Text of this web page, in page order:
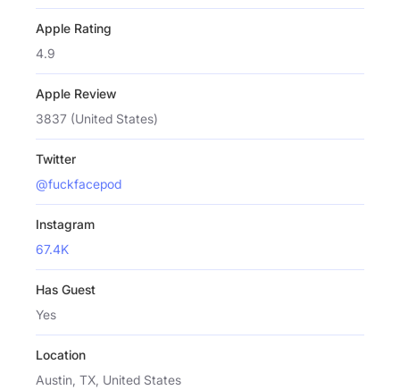
Apple Rating
4.9
Apple Review
3837 (United States)
Twitter
@fuckfacepod
Instagram
67.4K
Has Guest
Yes
Location
Austin, TX, United States